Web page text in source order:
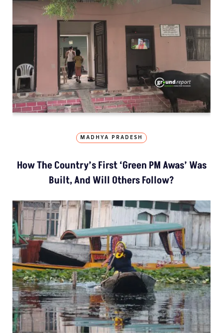
MADHYA PRADESH
How The Country’s First ‘Green PM Awas’ Was
Built, And Will Others Follow?